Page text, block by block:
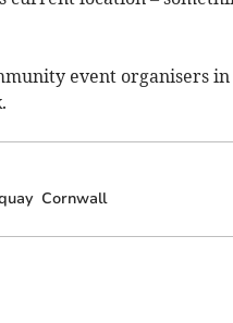
event organisers
Cornwall